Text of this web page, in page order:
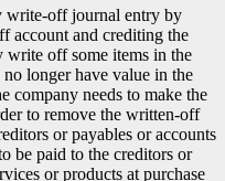
write-off journal entry by
account and crediting the
write off some items in the
longer have value in the
company needs to make the
to remove the written-off
or payables or accounts
be paid to the creditors or
or products at purchase